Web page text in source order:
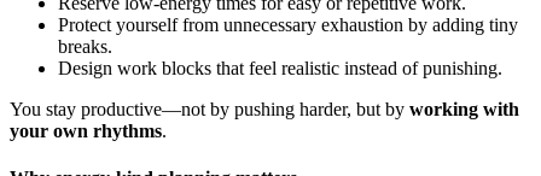
Protect yourself from unnecessary exhaustion by adding tiny
breaks.
Design work blocks that feel realistic instead of punishing.
You stay productive—not by pushing harder, but by working with
your own rhythms.